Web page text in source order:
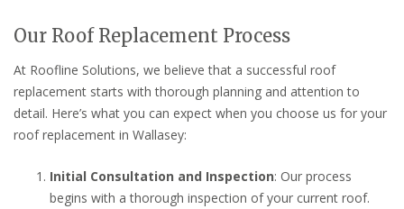
Our Roof Replacement Process
At Roofline Solutions, we believe that a successful roof
replacement starts with thorough planning and attention to
detail. Here’s what you can expect when you choose us for your
roof replacement in Wallasey:
Initial Consultation and Inspection: Our process
begins with a thorough inspection of your current roof.